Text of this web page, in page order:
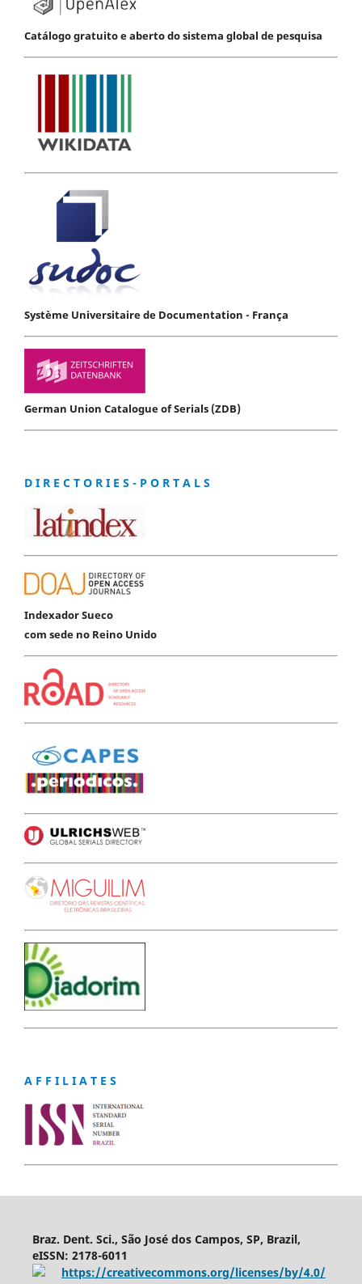
Catálogo gratuito e aberto do sistema global de pesquisa
Système Universitaire de Documentation - França
German Union Catalogue of Serials (ZDB)
D I R E C T O R I E S - P O R T A L S
Indexador Sueco
com sede no Reino Unido
A F F I L I A T E S
Braz. Dent. Sci., São José dos Campos, SP, Brazil,
eISSN: 2178-6011
https://creativecommons.org/licenses/by/4.0/